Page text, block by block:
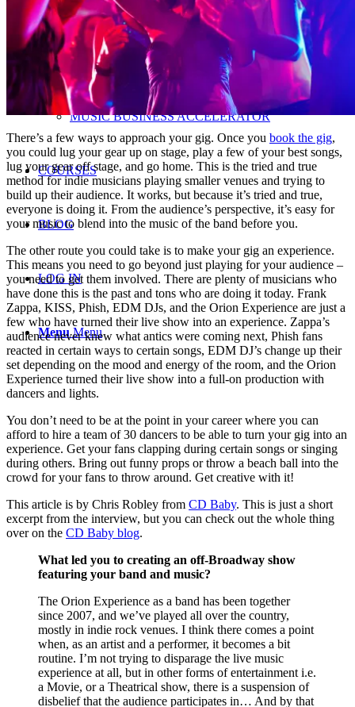
LUCRATIVE HOME STUDIO
BUSINESS
MUSIC BUSINESS ACCELERATOR
COURSES
BLOG
LOG IN
Menu Menu
There’s a few ways to approach your gig. Once you book the gig,
you could lug your gear up on stage, play a few of your best songs,
lug your gear off stage, and go home. This is the tried and true
method for indie musicians playing smaller venues and trying to
build up their audience. It works, but because it’s tried and true,
everyone is doing it. From the audience’s perspective, it’s easy for
your music to blend into the music of the band before you.
The other route you could take is to make your gig an experience.
This means you need to go beyond just playing for your audience –
you need to get them involved. There are plenty of musicians who
have done this is the past and tons who are doing it today. Frank
Zappa, KISS, Phish, EDM DJs, and the Orion Experience are just a
few who have turned their live show into an experience. Zappa’s
audience never knew what antics were coming next, Phish fans
reacted in certain ways to certain songs, EDM DJ’s change up their
set depending on the mood and energy of the room, and the Orion
Experience turned their live show into a full-on production with
dancers and lights.
You don’t need to be at the point in your career where you can
afford to hire a team of 30 dancers to be able to turn your gig into an
experience. Get your fans clapping during certain songs or singing
during others. Bring out funny props or throw a beach ball into the
crowd for your fans to throw around. Get creative with it!
This article is by Chris Robley from CD Baby. This is just a short
excerpt from the interview, but you can check out the whole thing
over on the CD Baby blog.
What led you to creating an off-Broadway show
featuring your band and music?
The Orion Experience as a band has been together
since 2007, and we’ve played all over the country,
mostly in indie rock venues. I think there comes a point
when, as an artist and a performer, it becomes a bit
routine. I’m not trying to disparage the live music
experience at all, but in other forms of entertainment i.e.
a Movie, or a Theatrical show, there is a suspension of
disbelief that the audience participates in… And by that